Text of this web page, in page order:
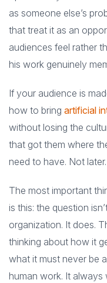
as someone else’s
that treat it as an
audiences feel rather
his work genuinely
If your audience is
how to bring artificial
without losing the
that got them where
need to have. Not
The most important
is this: the question
organization. It does.
thinking about how it
what it must never be
human work. It always